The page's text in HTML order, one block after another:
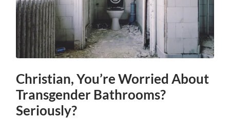
Christian, You’re Worried About
Transgender Bathrooms?
Seriously?